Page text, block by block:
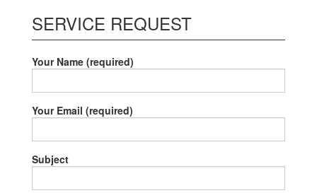
SERVICE REQUEST
Your Name (required)
Your Email (required)
Subject